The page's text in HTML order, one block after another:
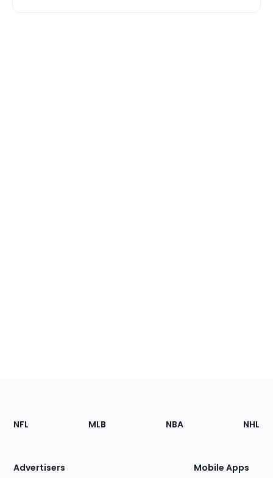
Footer
Sections
Site
NFL MLB NBA NHL
Advertisers Mobile Apps